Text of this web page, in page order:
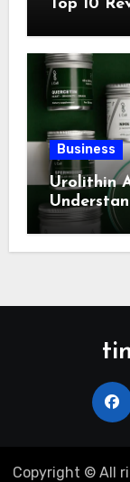
Top 10
Business
Urolithin
Health
Copyright © All